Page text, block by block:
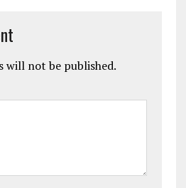
will not be published.